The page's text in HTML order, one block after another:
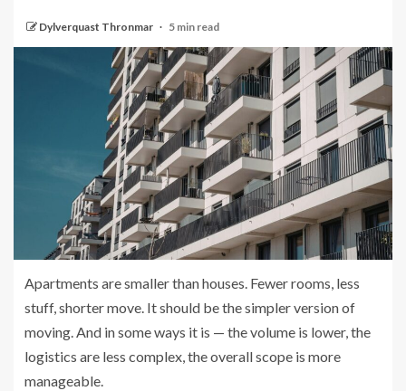
Dylverquast Thronmar 5 min read
Apartments are smaller than houses. Fewer rooms, less
stuff, shorter move. It should be the simpler version of
moving. And in some ways it is — the volume is lower, the
logistics are less complex, the overall scope is more
manageable.